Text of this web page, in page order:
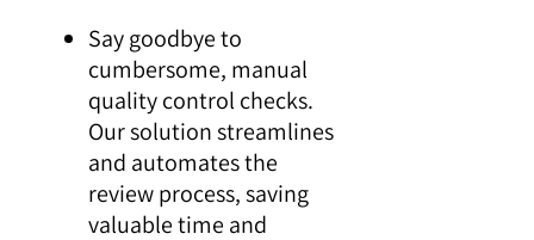
Say goodbye to
cumbersome, manual
quality control checks.
Our solution streamlines
and automates the
review process, saving
valuable time and